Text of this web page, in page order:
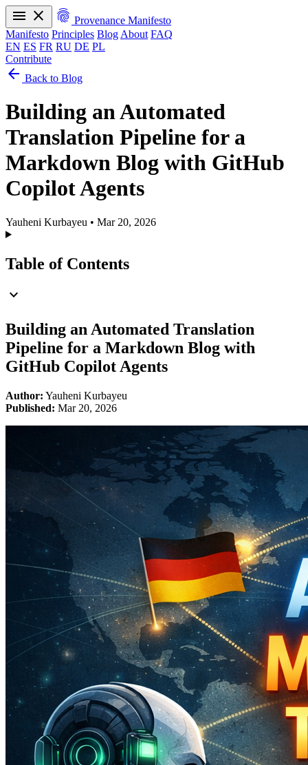
menu close fingerprint Provenance Manifesto
Manifesto Principles Blog About FAQ
EN ES FR RU DE PL
Contribute
Manifesto
ES FR RU DE
arrow_back Back to Blog
Building an Automated
Translation Pipeline for a
Markdown Blog with GitHub
Copilot Agents
Yauheni Kurbayeu • Mar 20, 2026
Table of Contents
expand_more
Building an Automated Translation
Pipeline for a Markdown Blog with
GitHub Copilot Agents
Author: Yauheni Kurbayeu
Published: Mar 20, 2026